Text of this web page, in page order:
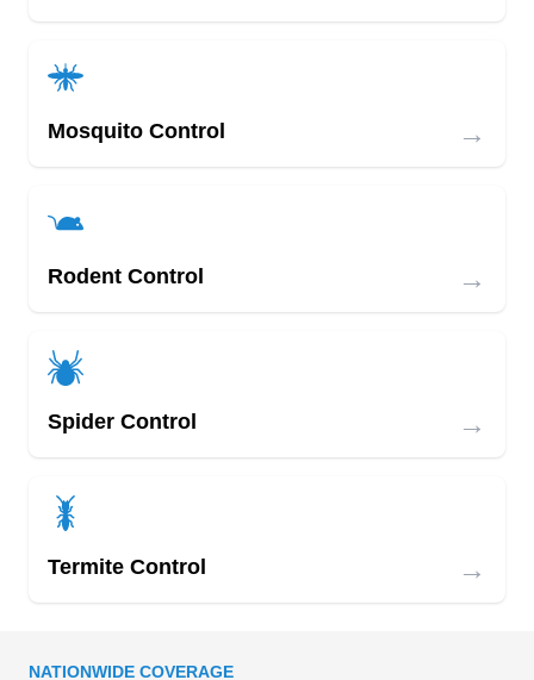
Mosquito Control →
Rodent Control →
Spider Control →
Termite Control →
NATIONWIDE COVERAGE